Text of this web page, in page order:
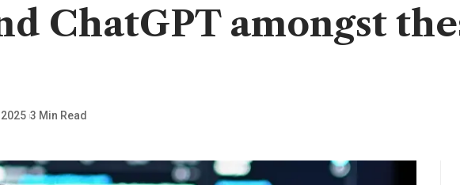
ChatGPT amongst
3 Min Read